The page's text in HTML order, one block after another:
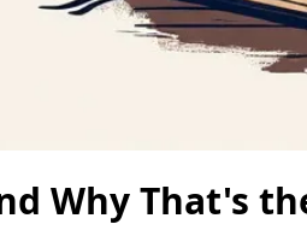
Why That's